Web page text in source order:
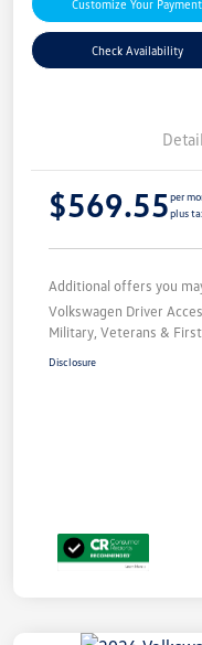
Customize Your Payment
Check Availability
$569.55per
plus
Additional offers you
Volkswagen Driver
Military, Veterans &
Disclosure